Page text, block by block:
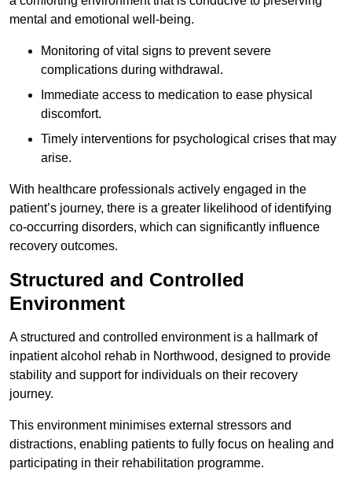
mental and emotional well-being.
Monitoring of vital signs to prevent severe
complications during withdrawal.
Immediate access to medication to ease physical
discomfort.
Timely interventions for psychological crises that may
arise.
With healthcare professionals actively engaged in the
patient’s journey, there is a greater likelihood of identifying
co-occurring disorders, which can significantly influence
recovery outcomes.
Structured and Controlled
Environment
A structured and controlled environment is a hallmark of
inpatient alcohol rehab in Northwood, designed to provide
stability and support for individuals on their recovery
journey.
This environment minimises external stressors and
distractions, enabling patients to fully focus on healing and
participating in their rehabilitation programme.